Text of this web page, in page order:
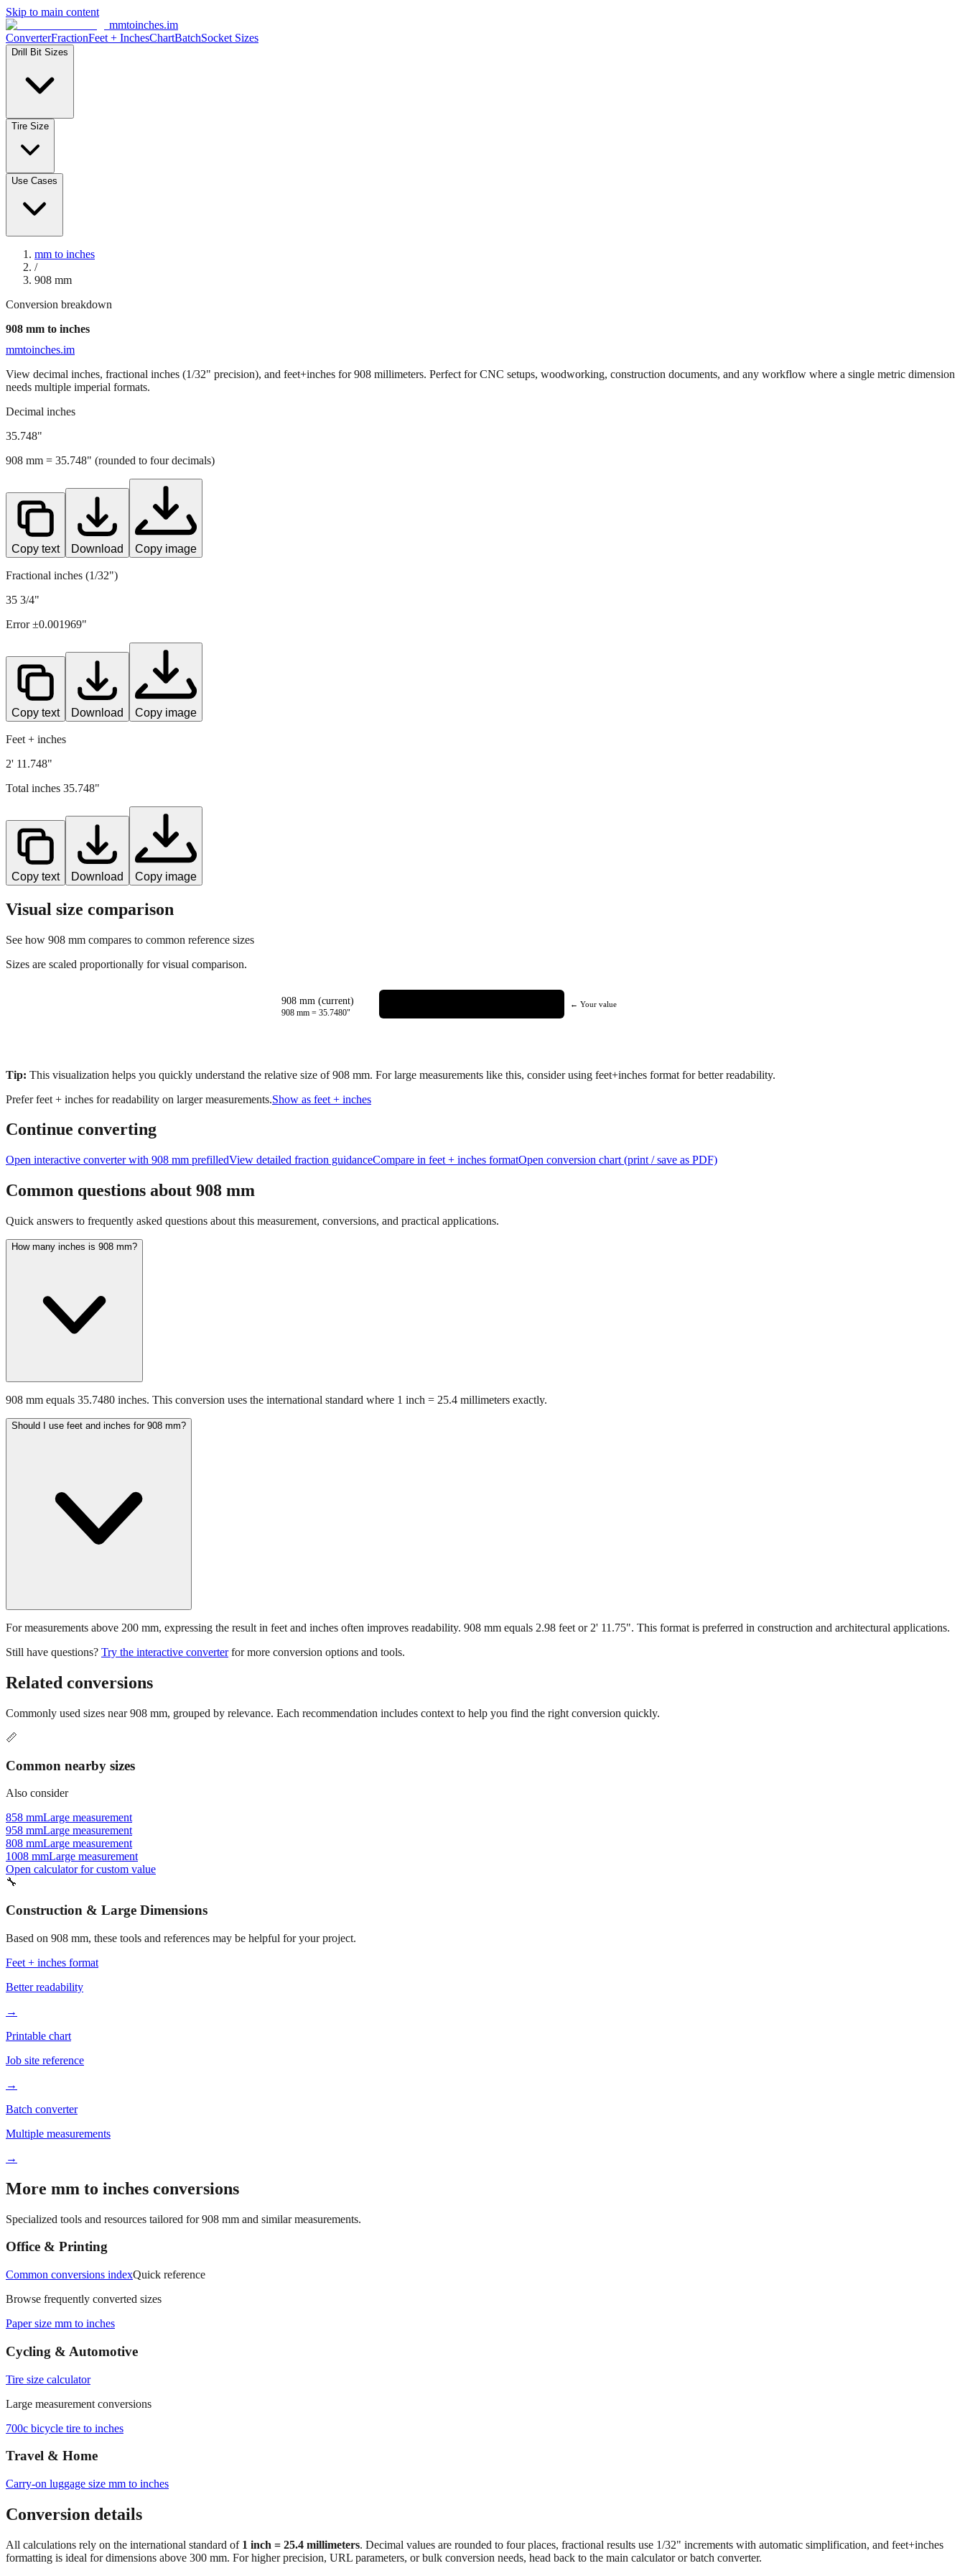
Skip to main content
mmtoinches.im
ConverterFractionFeet + InchesChartBatchSocket Sizes
Drill Bit Sizes
Tire Size
Use Cases
mm to inches
/
908 mm
Conversion breakdown
908 mm to inches
mmtoinches.im
View decimal inches, fractional inches (1/32" precision), and feet+inches for908 millimeters. Perfect for CNC setups, woodworking, construction documents, and any workflow where a single metric dimension
needs multiple imperial formats.
Decimal inches
35.748"
908 mm = 35.748" (rounded to four decimals)
Copy text Download Copy image
Fractional inches (1/32")
35 3/4"
Error ±0.001969"
Copy text Download Copy image
Feet + inches
2' 11.748"
Total inches 35.748"
Copy text Download Copy image
Visual size comparison
See how 908 mm compares to common reference sizes
Sizes are scaled proportionally for visual comparison.
908 mm (current)
908 mm = 35.7480"
← Your value
Tip: This visualization helps you quickly understand the relative size of908 mm. For large measurements like this, consider using feet+inches format for better readability.
Prefer feet + inches for readability on larger measurements.Show as feet + inches
Continue converting
Open interactive converter with 908 mm prefilledView detailed fraction guidanceCompare in feet + inches formatOpen conversion chart (print / save as PDF)
Common questions about 908 mm
Quick answers to frequently asked questions about this measurement, conversions, and practical applications.
How many inches is 908 mm?
908 mm equals 35.7480 inches. This conversion uses the international standard where 1 inch = 25.4 millimeters exactly.
Should I use feet and inches for 908 mm?
For measurements above 200 mm, expressing the result in feet and inches often improves readability. 908 mm equals 2.98 feet or 2' 11.75". This format is preferred in construction and architectural applications.
Still have questions? Try the interactive converter for more conversion options and tools.
Related conversions
Commonly used sizes near908 mm, grouped by relevance. Each recommendation includes context to help you find the right conversion quickly.
📏
Common nearby sizes
Also consider
858 mmLarge measurement
958 mmLarge measurement
808 mmLarge measurement
1008 mmLarge measurement
Open calculator for custom value
🔧
Construction & Large Dimensions
Based on 908 mm, these tools and references may be helpful for your project.
Feet + inches format
Better readability
→
Printable chart
Job site reference
→
Batch converter
Multiple measurements
→
More mm to inches conversions
Specialized tools and resources tailored for908 mm and similar measurements.
Office & Printing
Common conversions indexQuick reference
Browse frequently converted sizes
Paper size mm to inches
Cycling & Automotive
Tire size calculator
Large measurement conversions
700c bicycle tire to inches
Travel & Home
Carry‑on luggage size mm to inches
Conversion details
All calculations rely on the international standard of 1 inch = 25.4 millimeters. Decimal values are rounded to four places, fractional results use 1/32" increments with automatic simplification, and feet+inches
formatting is ideal for dimensions above 300 mm. For higher precision, URL parameters, or bulk conversion needs, head back to the main calculator or batch converter.